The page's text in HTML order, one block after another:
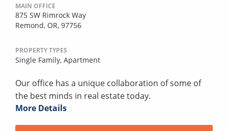
MAIN OFFICE
875 SW Rimrock Way
Remond, OR, 97756
PROPERTY TYPES
Single Family, Apartment
Our office has a unique collaboration of some of
the best minds in real estate today.
More Details